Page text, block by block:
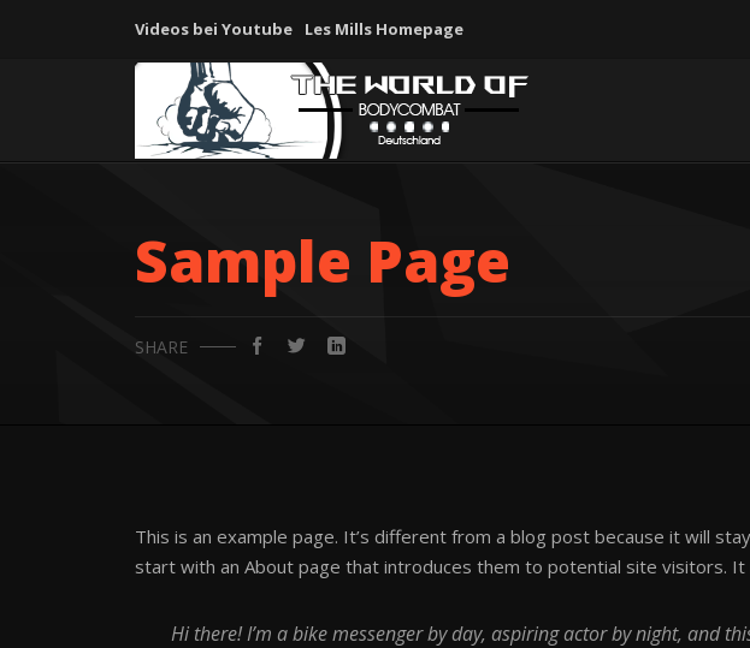
Videos bei Youtube Les Mills Homepage
Sample Page
SHARE
This is an example page. It’s different from a blog post because it will
start with an About page that introduces them to potential site visitors. It
Hi there! I’m a bike messenger by day, aspiring actor by night, and